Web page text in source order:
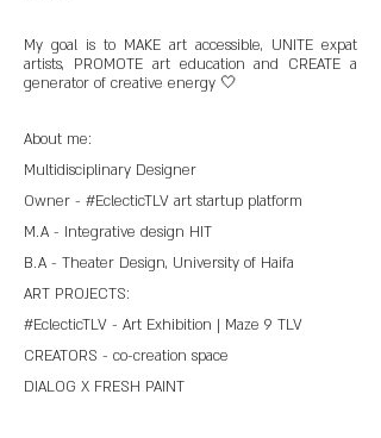
My goal is to MAKE art accessible, UNITE expat
artists, PROMOTE art education and CREATE a
generator of creative energy 🤍
About me:
Multidisciplinary Designer
Owner - #EclecticTLV art startup platform
M.A - Integrative design HIT
B.A - Theater Design, University of Haifa
ART PROJECTS:
#EclecticTLV - Art Exhibition | Maze 9 TLV
CREATORS - co-creation space
DIALOG X FRESH PAINT